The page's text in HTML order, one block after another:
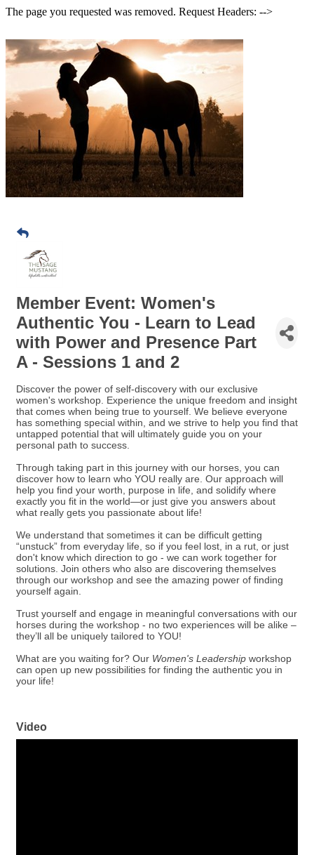
The page you requested was removed. Request Headers: -->
Member Event: Women's
Authentic You - Learn to Lead
with Power and Presence Part
A - Sessions 1 and 2
Discover the power of self-discovery with our exclusive
women's workshop. Experience the unique freedom and insight
that comes when being true to yourself. We believe everyone
has something special within, and we strive to help you find that
untapped potential that will ultimately guide you on your
personal path to success.
Through taking part in this journey with our horses, you can
discover how to learn who YOU really are. Our approach will
help you find your worth, purpose in life, and solidify where
exactly you fit in the world—or just give you answers about
what really gets you passionate about life!
We understand that sometimes it can be difficult getting
“unstuck” from everyday life, so if you feel lost, in a rut, or just
don't know which direction to go - we can work together for
solutions. Join others who also are discovering themselves
through our workshop and see the amazing power of finding
yourself again.
Trust yourself and engage in meaningful conversations with our
horses during the workshop - no two experiences will be alike –
they’ll all be uniquely tailored to YOU!
What are you waiting for? Our Women's Leadership workshop
can open up new possibilities for finding the authentic you in
your life!
Video